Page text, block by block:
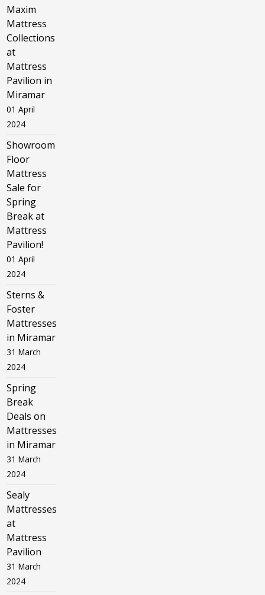
Maxim
Mattress
Collections
at
Mattress
Pavilion in
Miramar
01 April
2024
Showroom
Floor
Mattress
Sale for
Spring
Break at
Mattress
Pavilion!
01 April
2024
Sterns &
Foster
Mattresses
in Miramar
31 March
2024
Spring
Break
Deals on
Mattresses
in Miramar
31 March
2024
Sealy
Mattresses
at
Mattress
Pavilion
31 March
2024